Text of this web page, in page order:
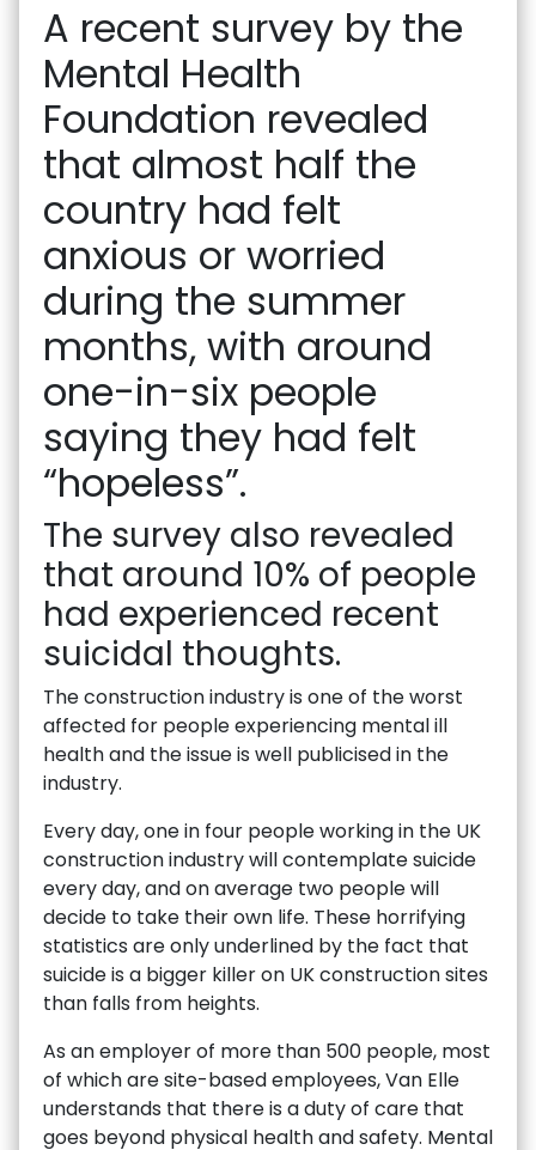
A recent survey by the
Mental Health
Foundation revealed
that almost half the
country had felt
anxious or worried
during the summer
months, with around
one-in-six people
saying they had felt
“hopeless”.
The survey also revealed
that around 10% of people
had experienced recent
suicidal thoughts.
The construction industry is one of the worst
affected for people experiencing mental ill
health and the issue is well publicised in the
industry.
Every day, one in four people working in the UK
construction industry will contemplate suicide
every day, and on average two people will
decide to take their own life. These horrifying
statistics are only underlined by the fact that
suicide is a bigger killer on UK construction sites
than falls from heights.
As an employer of more than 500 people, most
of which are site-based employees, Van Elle
understands that there is a duty of care that
goes beyond physical health and safety. Mental